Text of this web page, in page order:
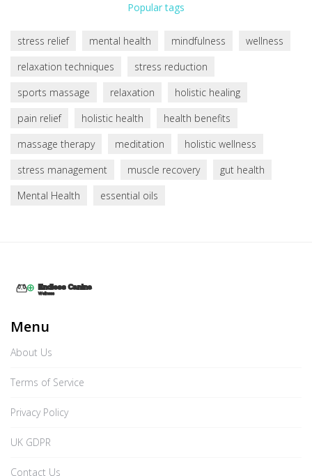
Popular tags
stress relief mental health mindfulness
wellness
relaxation techniques
stress reduction
sports massage
relaxation
holistic healing
pain relief
holistic health
health benefits
massage therapy
meditation
holistic wellness
stress management
muscle recovery
gut health
Mental Health
essential oils
Menu
About Us
Terms of Service
Privacy Policy
UK GDPR
Contact Us